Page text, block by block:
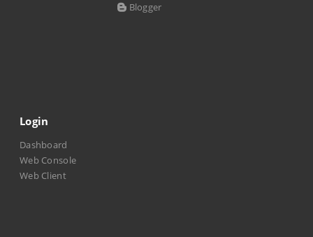
Blogger
Login
Dashboard
Web Console
Web Client